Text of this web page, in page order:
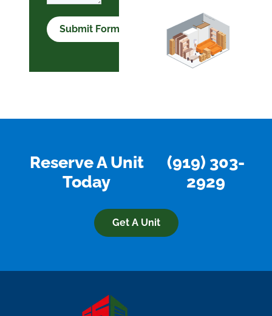
Submit Form
Reserve A Unit
Today
(919) 303-
2929
Get A Unit